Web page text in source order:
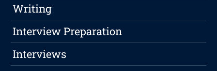
Writing
Interview Preparation
Interviews